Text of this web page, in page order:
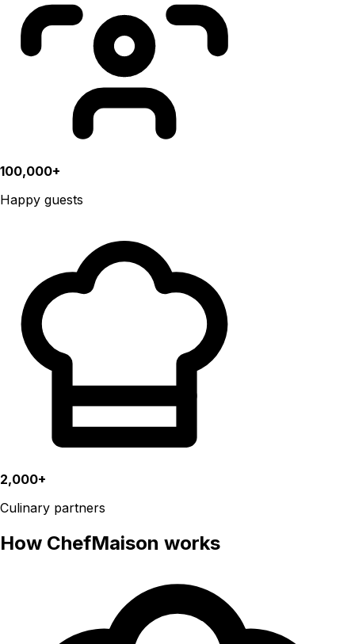
100,000+
Happy guests
2,000+
Culinary partners
How ChefMaison works